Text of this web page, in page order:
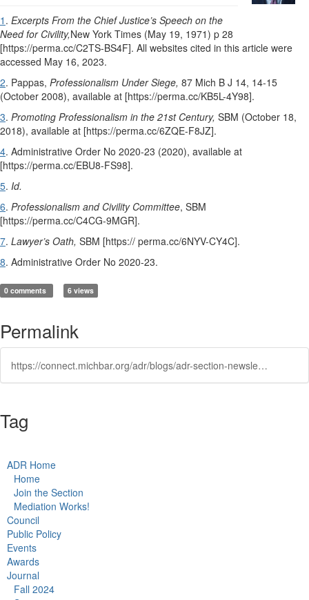
1 . Excerpts From the Chief Justice’s Speech on the
Need for Civility,New York Times (May 19, 1971) p 28
[https://perma.cc/C2TS-BS4F]. All websites cited in this article were
accessed May 16, 2023.
2. Pappas, Professionalism Under Siege, 87 Mich B J 14, 14-15
(October 2008), available at [https://perma.cc/KB5L-4Y98].
3. Promoting Professionalism in the 21st Century, SBM (October 18,
2018), available at [https://perma.cc/6ZQE-F8JZ].
4. Administrative Order No 2020-23 (2020), available at
[https://perma.cc/EBU8-FS98].
5. Id.
6. Professionalism and Civility Committee, SBM
[https://perma.cc/C4CG-9MGR].
7. Lawyer’s Oath, SBM [https:// perma.cc/6NYV-CY4C].
8. Administrative Order No 2020-23.
0 comments 6 views
Permalink
https://connect.michbar.org/adr/blogs/adr-section-newsletter/2023/11/07/professionalism-and-civility-you-cannot-have-one-w
Tag
ADR Home
Home
Join the Section
Mediation Works!
Council
Public Policy
Events
Awards
Journal
Fall 2024